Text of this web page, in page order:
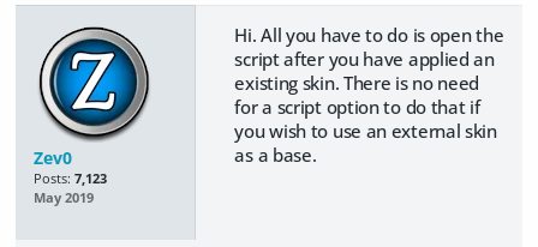
Zev0
Posts: 7,123
May 2019
Hi. All you have to do is open the
script after you have applied an
existing skin. There is no need
for a script option to do that if
you wish to use an external skin
as a base.